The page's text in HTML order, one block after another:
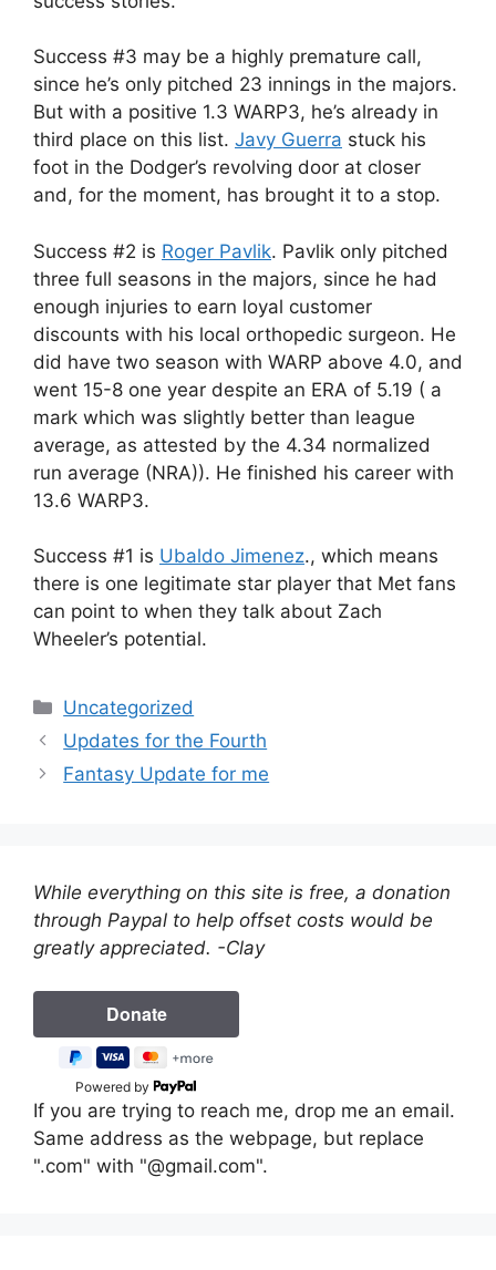
Success #3 may be a highly premature call,
since he’s only pitched 23 innings in the majors.
But with a positive 1.3 WARP3, he’s already in
third place on this list. Javy Guerra stuck his
foot in the Dodger’s revolving door at closer
and, for the moment, has brought it to a stop.
Success #2 is Roger Pavlik. Pavlik only pitched
three full seasons in the majors, since he had
enough injuries to earn loyal customer
discounts with his local orthopedic surgeon. He
did have two season with WARP above 4.0, and
went 15-8 one year despite an ERA of 5.19 ( a
mark which was slightly better than league
average, as attested by the 4.34 normalized
run average (NRA)). He finished his career with
13.6 WARP3.
Success #1 is Ubaldo Jimenez., which means
there is one legitimate star player that Met fans
can point to when they talk about Zach
Wheeler’s potential.
Categories
Uncategorized
Updates for the Fourth
Fantasy Update for me
While everything on this site is free, a donation
through Paypal to help offset costs would be
greatly appreciated. -Clay
Powered by
If you are trying to reach me, drop me an email.
Same address as the webpage, but replace
".com" with "@gmail.com".